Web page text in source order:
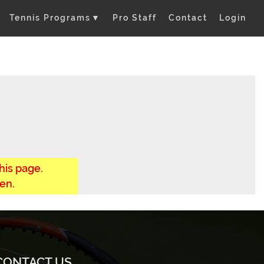
Tennis Programs▼ Pro Staff Contact Login
page.